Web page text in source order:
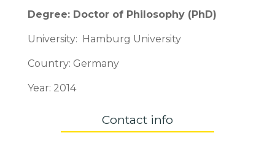
Degree: Doctor of Philosophy (PhD)
University: Hamburg University
Country: Germany
Year: 2014
Contact info